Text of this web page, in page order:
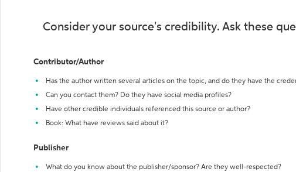
Consider your source's credibility. Ask these
Contributor/Author
Has the author written several articles on the topic, and do they have the
Can you contact them? Do they have social media profiles?
Have other credible individuals referenced this source or author?
Book: What have reviews said about it?
Publisher
What do you know about the publisher/sponsor? Are they well-respected?